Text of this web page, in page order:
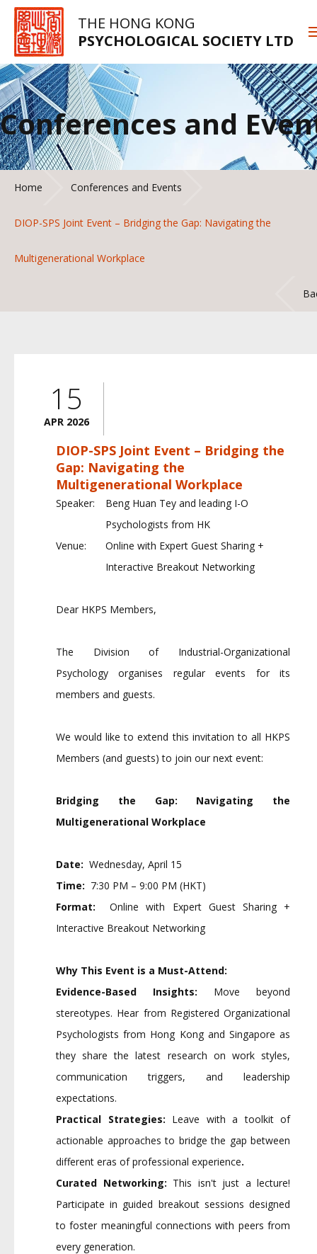
THE HONG KONG
PSYCHOLOGICAL SOCIETY LTD
Conferences and
Home Conferences and Events
DIOP-SPS Joint Event – Bridging the Gap: Navigating the
Multigenerational Workplace
15
APR 2026
DIOP-SPS Joint Event – Bridging the
Gap: Navigating the
Multigenerational Workplace
Speaker:
Beng Huan Tey and leading I-O
Psychologists from HK
Venue:
Online with Expert Guest Sharing +
Interactive Breakout Networking
Dear HKPS Members,
The Division of Industrial-Organizational
Psychology organises regular events for its
members and guests.
We would like to extend this invitation to all HKPS
Members (and guests) to join our next event:
Bridging the Gap: Navigating the
Multigenerational Workplace
Date: Wednesday, April 15
Time: 7:30 PM – 9:00 PM (HKT)
Format:Online with Expert Guest Sharing +
Interactive Breakout Networking
Why This Event is a Must-Attend:
Evidence-Based Insights: Move beyond
stereotypes. Hear from Registered Organizational
Psychologists from Hong Kong and Singapore as
they share the latest research on work styles,
communication triggers, and leadership
expectations.
Practical Strategies: Leave with a toolkit of
actionable approaches to bridge the gap between
different eras of professional experience.
Curated Networking: This isn't just a lecture!
Participate in guided breakout sessions designed
to foster meaningful connections with peers from
every generation.